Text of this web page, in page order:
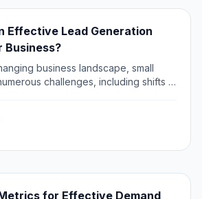
Effective Lead Generation
Business?
business landscape, small
challenges, including shifts in
for Effective Demand